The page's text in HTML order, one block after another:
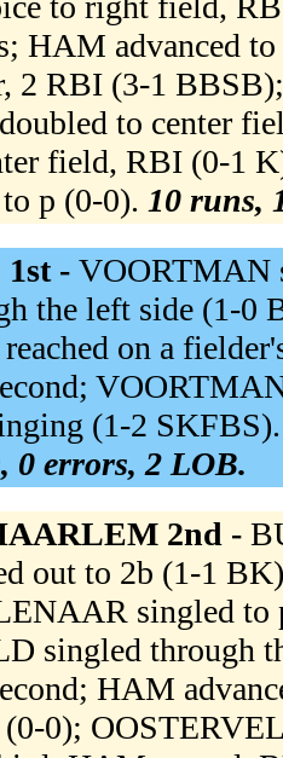
HAM advanced
2 RBI (3-1
to center
field, RBI (0-1
p (0-0). 10 runs,
- VOORTMAN
the left side (1-0
on a
(1-2
0 errors, 2 LOB.
2nd -
out to 2b (1-1
singled to
singled through
HAM
0);